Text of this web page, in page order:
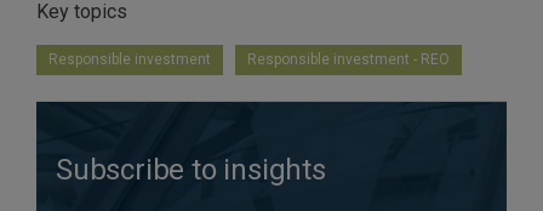
Key topics
Responsible investment Responsible investment - REO
Subscribe to insights